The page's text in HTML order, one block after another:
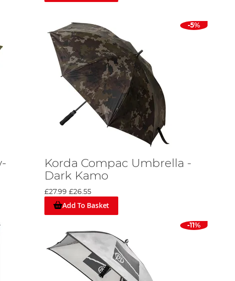
-5%
Korda Compac Umbrella -
Dark Kamo
£27.99 £26.55
Add To Basket
-11%